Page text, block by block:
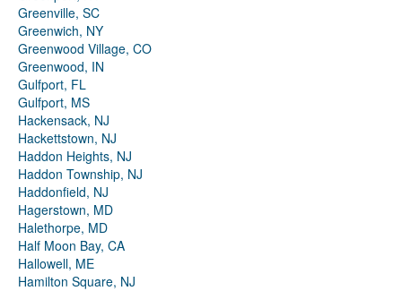
Greenville, SC
Greenwich, NY
Greenwood Village, CO
Greenwood, IN
Gulfport, FL
Gulfport, MS
Hackensack, NJ
Hackettstown, NJ
Haddon Heights, NJ
Haddon Township, NJ
Haddonfield, NJ
Hagerstown, MD
Halethorpe, MD
Half Moon Bay, CA
Hallowell, ME
Hamilton Square, NJ